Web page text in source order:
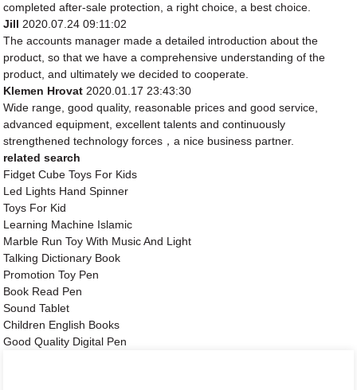
completed after-sale protection, a right choice, a best choice.
Jill2020.07.24 09:11:02
The accounts manager made a detailed introduction about the
product, so that we have a comprehensive understanding of the
product, and ultimately we decided to cooperate.
Klemen Hrovat2020.01.17 23:43:30
Wide range, good quality, reasonable prices and good service,
advanced equipment, excellent talents and continuously
strengthened technology forces，a nice business partner.
related search
Fidget Cube Toys For Kids
Led Lights Hand Spinner
Toys For Kid
Learning Machine Islamic
Marble Run Toy With Music And Light
Talking Dictionary Book
Promotion Toy Pen
Book Read Pen
Sound Tablet
Children English Books
Good Quality Digital Pen